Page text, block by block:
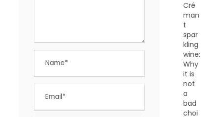
Cré
man
t
spar
kling
wine:
Why
it is
not
a
bad
choi